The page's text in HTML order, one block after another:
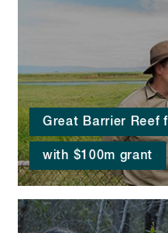
Great Barrier Reef
with $100m grant